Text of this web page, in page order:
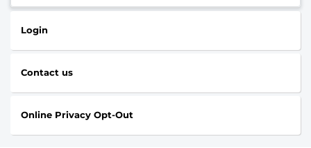
Login
Contact us
Online Privacy Opt-Out